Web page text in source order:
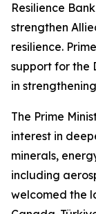
Resilience
strengthen
resilience.
support for the
in
The Prime
interest in
minerals,
including
welcomed the